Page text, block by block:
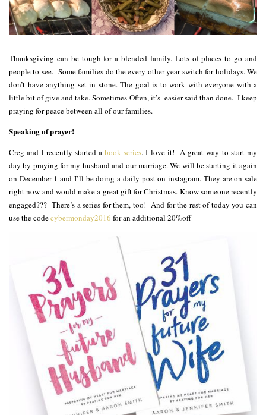
Thanksgiving can be tough for a blended family. Lots of places to go and
people to see. Some families do the every other year switch for holidays. We
don’t have anything set in stone. The goal is to work with everyone with a
little bit of give and take.Sometimes Often, it’s easier said than done. I keep
praying for peace between all of our families.
Speaking of prayer!
Creg and I recently started abook series. I love it! A great way to start my
day by praying for my husband and our marriage. We will be starting it again
on December 1 and I’ll be doing a daily post on instagram. They are on sale
right now and would make a great gift for Christmas. Know someone recently
engaged??? There’s a series for them, too! And for the rest of today you can
use the codecybermonday2016 for an additional 20%off